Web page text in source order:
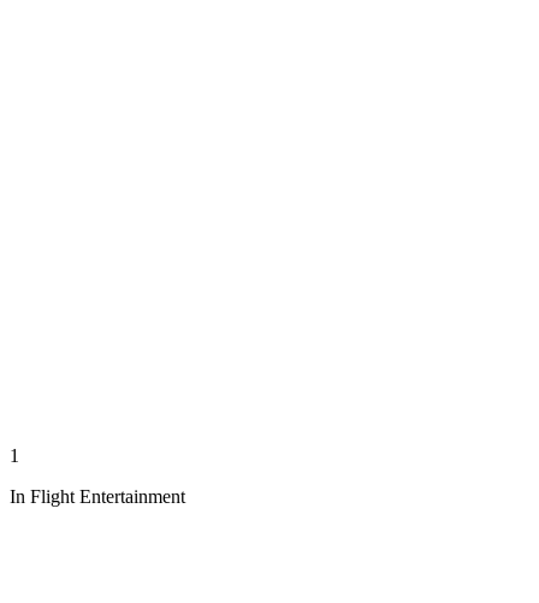
1
In Flight Entertainment